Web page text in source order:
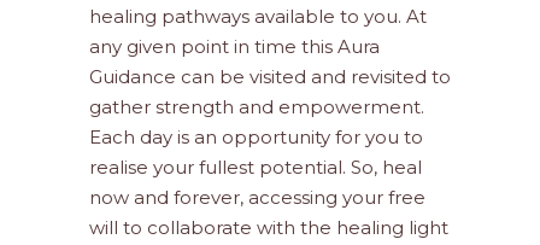
healing pathways available to you. At
any given point in time this Aura
Guidance can be visited and revisited to
gather strength and empowerment.
Each day is an opportunity for you to
realise your fullest potential. So, heal
now and forever, accessing your free
will to collaborate with the healing light